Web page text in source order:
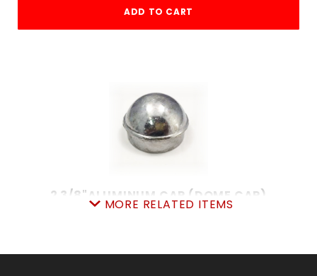
ADD TO CART
2 3/8"ALUMINUM CAP (DOME CAP)
SKU: 015ADC23
Quantity in Cart:0
MORE RELATED ITEMS